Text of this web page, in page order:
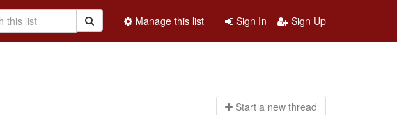
Sign In Sign Up
Manage this list
Start a new thread